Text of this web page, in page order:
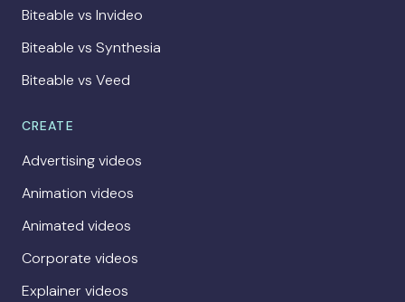
Biteable vs Invideo
Biteable vs Synthesia
Biteable vs Veed
CREATE
Advertising videos
Animation videos
Animated videos
Corporate videos
Explainer videos